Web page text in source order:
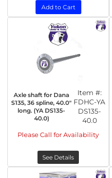
Add to Cart
Axle shaft for Dana
S135, 36 spline, 40.0"
long. (YA DS135-
40.0)
Item #:
FDHC-YA
DS135-
40.0
Please Call for Availability
See Details